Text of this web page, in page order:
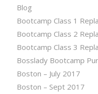
Blog
Bootcamp Class 1
Bootcamp Class 2
Bootcamp Class 3
Bosslady Bootcamp
Boston – July 2017
Boston – Sept 2017